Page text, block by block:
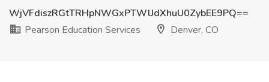
WjVFdiszRGtTRHpNWGxPTWlJdXhuU0ZybEE9PQ==
Pearson Education Services
Denver, CO